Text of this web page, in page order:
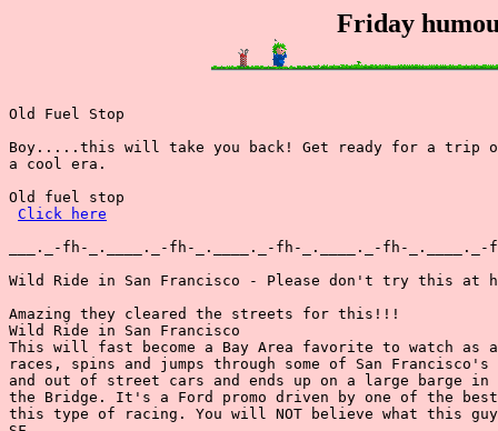
Friday
Old Fuel Stop
Boy.....this will take you back! Get ready for a trip
a cool era.
Old fuel stop
Click here
___._-fh-_.____._-fh-_.____._-fh-_.____._-fh-_.____._-
Wild Ride in San Francisco - Please don't try this at
Amazing they cleared the streets for this!!!
Wild Ride in San Francisco
This will fast become a Bay Area favorite to watch as a
races, spins and jumps through some of San
and out of street cars and ends up on a large barge in
the Bridge. It's a Ford promo driven by one of the
this type of racing. You will NOT believe what this